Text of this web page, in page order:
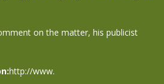
on the matter, his publicist
http://www.